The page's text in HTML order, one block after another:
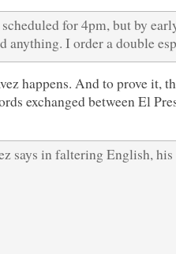
for 4pm, but by
anything. I order a double
happens. And to prove it,
exchanged between El
says in faltering English,